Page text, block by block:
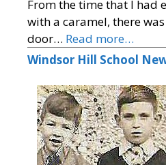
From the time that I had
with a caramel, there
door… Read more…
Windsor Hill School